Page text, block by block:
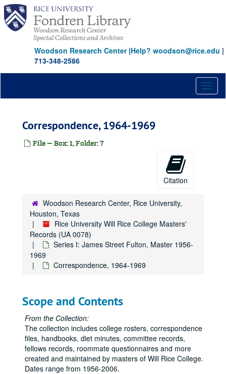
Skip
main
content
Woodson Research Center|Help? woodson@rice.edu |
713-348-2586
Correspondence, 1964-1969
File — Box: 1, Folder: 7
Citation
Woodson Research Center, Rice University,
Houston, Texas
Rice University Will Rice College Masters'
Records (UA 0078)
Series I: James Street Fulton, Master 1956-
1969
Correspondence, 1964-1969
Scope and Contents
From the Collection:
The collection includes college rosters, correspondence
files, handbooks, diet minutes, committee records,
fellows records, roommate questionnaires and more
created and maintained by masters of Will Rice College.
Dates range from 1956-2006.